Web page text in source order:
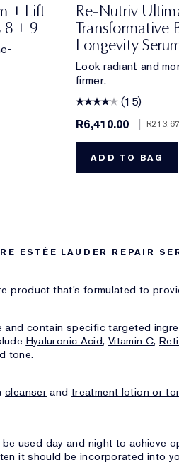
+ Lift
8 + 9
Re-Nutriv
Transformative
Longevity
Look radiant and
firmer.
(15)
R6,410.00
ADD TO BAG
ESTÉE LAUDER REPAIR
product that’s formulated to
and contain specific targeted
Hyaluronic Acid, Vitamin C,
tone.
cleanser and treatment lotion or
used day and night to achieve
it should be incorporated into